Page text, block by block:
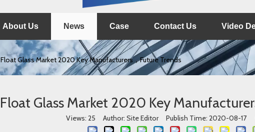
About Us News Case Contact Us Video
Float Glass Market 2020 Key Manufacturers，Future Trends
Float Glass Market 2020 Key
Views: 25 Author: Site Editor Publish Time: 2020-08-17